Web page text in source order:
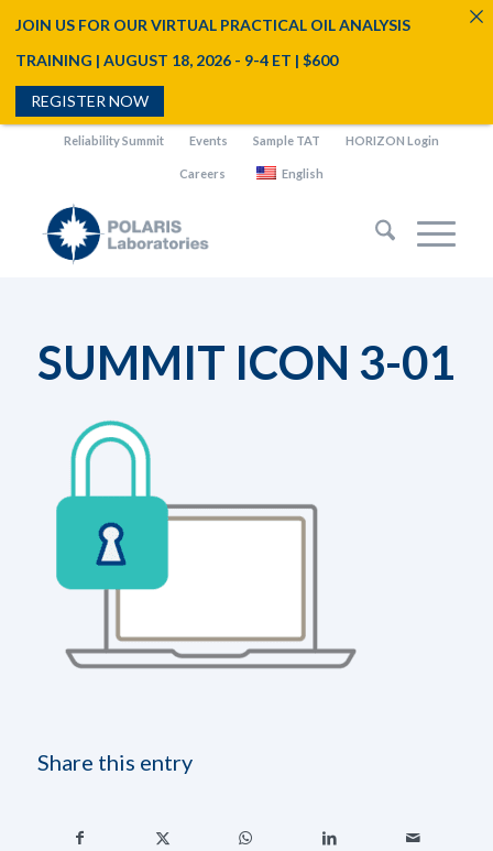
Reliability Summit Events Sample TAT HORIZON Login
Careers English
SUMMIT ICON 3-01
Share this entry
JOIN US FOR OUR VIRTUAL PRACTICAL OIL ANALYSIS
TRAINING | AUGUST 18, 2026 - 9-4 ET | $600
REGISTER NOW